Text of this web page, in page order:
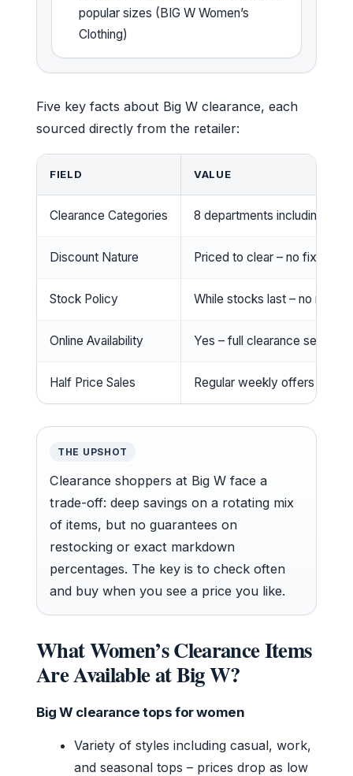
popular sizes (BIG W Women’s
Clothing)
Five key facts about Big W clearance, each
sourced directly from the retailer:
FIELD VALUE
Clearance Categories 8 departments including
Discount Nature Priced to clear – no fixed
Stock Policy While stocks last – no
Online Availability Yes – full clearance section
Half Price Sales Regular weekly offers
THE UPSHOT
Clearance shoppers at Big W face a
trade-off: deep savings on a rotating mix
of items, but no guarantees on
restocking or exact markdown
percentages. The key is to check often
and buy when you see a price you like.
What Women’s Clearance Items
Are Available at Big W?
Big W clearance tops for women
Variety of styles including casual, work,
and seasonal tops – prices drop as low